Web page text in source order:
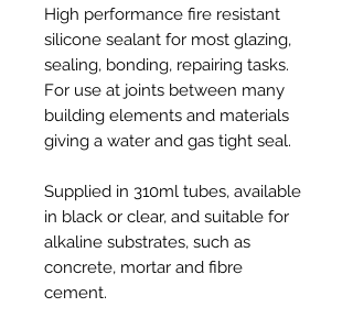
High performance fire resistant
silicone sealant for most glazing,
sealing, bonding, repairing tasks.
For use at joints between many
building elements and materials
giving a water and gas tight seal.
Supplied in 310ml tubes, available
in black or clear, and suitable for
alkaline substrates, such as
concrete, mortar and fibre
cement.